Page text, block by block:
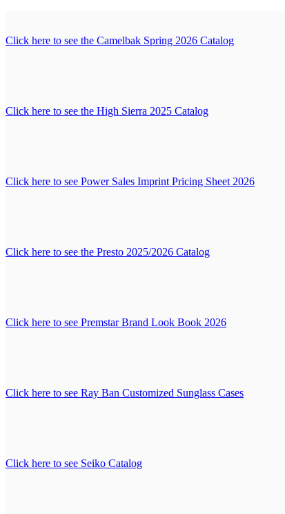
Click here to see the Camelbak Spring 2026 Catalog
Click here to see the High Sierra 2025 Catalog
Click here to see Power Sales Imprint Pricing Sheet 2026
Click here to see the Presto 2025/2026 Catalog
Click here to see Premstar Brand Look Book 2026
Click here to see Ray Ban Customized Sunglass Cases
Click here to see Seiko Catalog